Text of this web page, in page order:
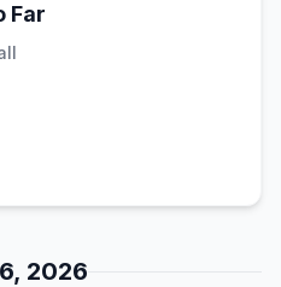
Far
2026